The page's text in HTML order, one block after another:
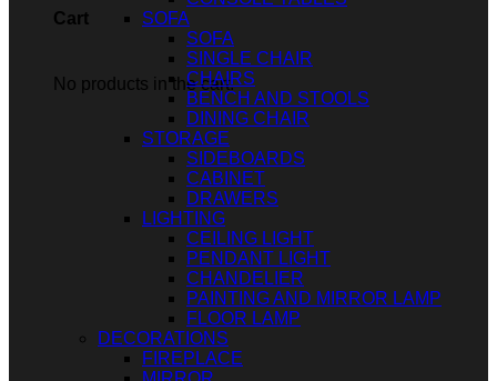
Cart
No products in the cart.
SOFA
SOFA
SINGLE CHAIR
CHAIRS
BENCH AND STOOLS
DINING CHAIR
STORAGE
SIDEBOARDS
CABINET
DRAWERS
LIGHTING
CEILING LIGHT
PENDANT LIGHT
CHANDELIER
PAINTING AND MIRROR LAMP
FLOOR LAMP
DECORATIONS
FIREPLACE